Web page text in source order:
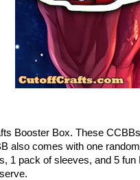
Booster Box. These
also comes with one
1 pack of sleeves, and 5